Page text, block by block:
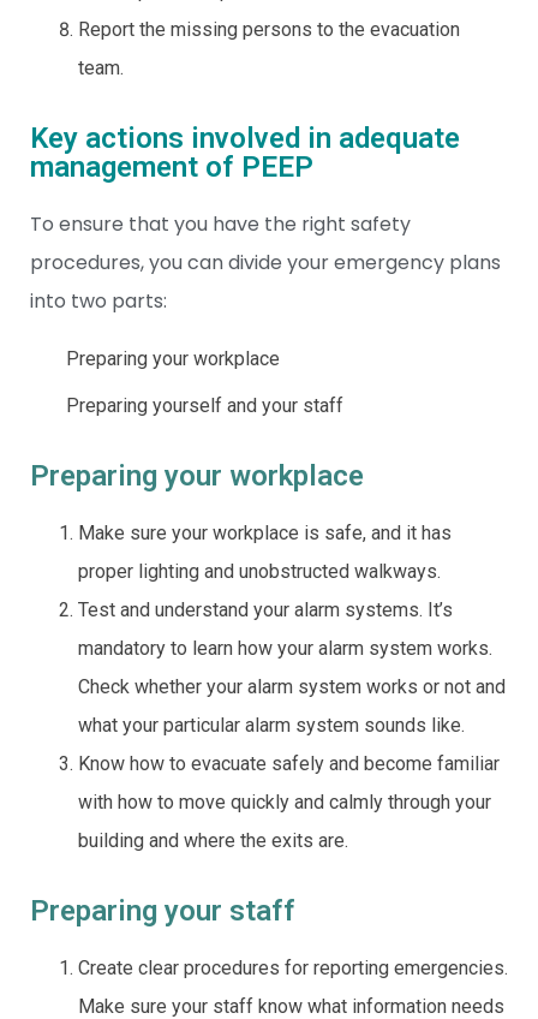
Report the missing persons to the evacuation
team.
Key actions involved in adequate
management of PEEP
To ensure that you have the right safety
procedures, you can divide your emergency plans
into two parts:
Preparing your workplace
Preparing yourself and your staff
Preparing your workplace
Make sure your workplace is safe, and it has
proper lighting and unobstructed walkways.
Test and understand your alarm systems. It’s
mandatory to learn how your alarm system works.
Check whether your alarm system works or not and
what your particular alarm system sounds like.
Know how to evacuate safely and become familiar
with how to move quickly and calmly through your
building and where the exits are.
Preparing your staff
Create clear procedures for reporting emergencies.
Make sure your staff know what information needs